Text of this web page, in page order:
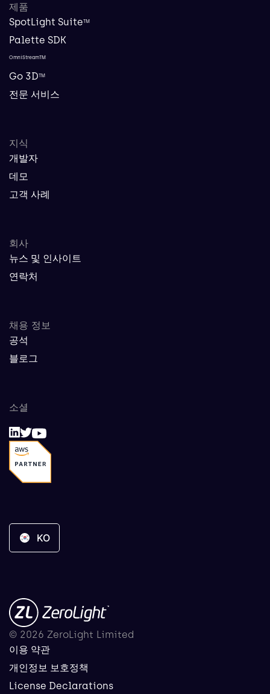
제품
SpotLight SuiteTM
Palette SDK
OmniStreamTM
Go 3DTM
전문 서비스
지식
개발자
데모
고객 사례
회사
뉴스 및 인사이트
연락처
채용 정보
공석
블로그
소셜
KO
© 2026 ZeroLight Limited
이용 약관
개인정보 보호정책
License Declarations